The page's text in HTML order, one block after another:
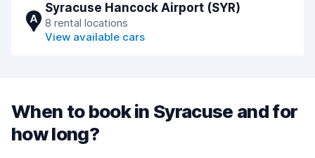
A
Syracuse Hancock Airport (SYR)
8 rental locations
View available cars
When to book in Syracuse and for
how long?